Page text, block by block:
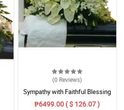
(0 Reviews)
Sympathy with Faithful Blessing
Casket Arrangement
₱6499.00 ( $ 126.07 )